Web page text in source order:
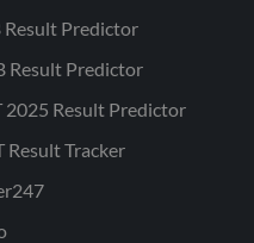
Result Predictor
Result Predictor
2025 Result Predictor
Result Tracker